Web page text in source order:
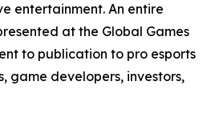
entertainment. An entire
at the Global Games
to publication to pro esports
game developers, investors,